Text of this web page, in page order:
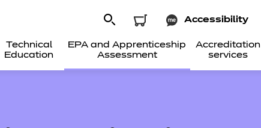
Technical
Education
EPA and Apprenticeship
Assessment
Accreditation
services
Accessibility